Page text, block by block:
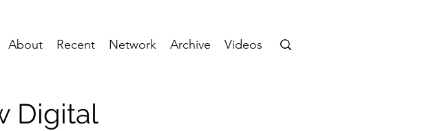
About Recent Network Archive Videos
Digital